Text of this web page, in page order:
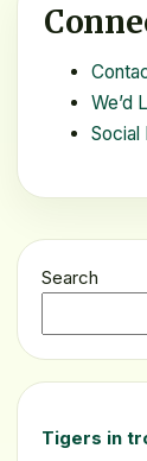
We’d
Social
Search
Tigers in